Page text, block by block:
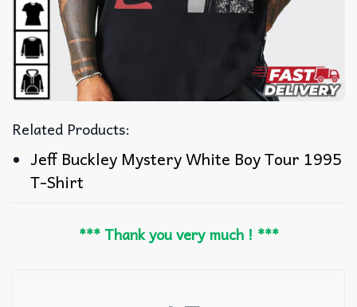
Related Products:
Jeff Buckley Mystery White Boy Tour 1995
T-Shirt
*** Thank you very much ! ***